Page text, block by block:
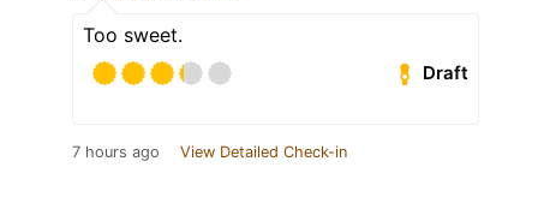
Too sweet.
Draft
7 hours ago View Detailed Check-in